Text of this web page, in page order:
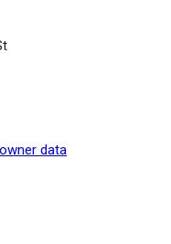
data